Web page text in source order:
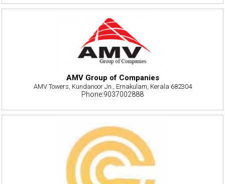
AMV Group of Companies
AMV Towers, Kundanoor Jn., Ernakulam, Kerala 682304
Phone:9037002888